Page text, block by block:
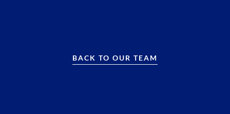
BACK TO OUR TEAM